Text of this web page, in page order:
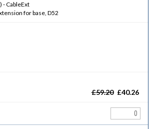
) -CableExt
for base, D52
£59.20 £40.26